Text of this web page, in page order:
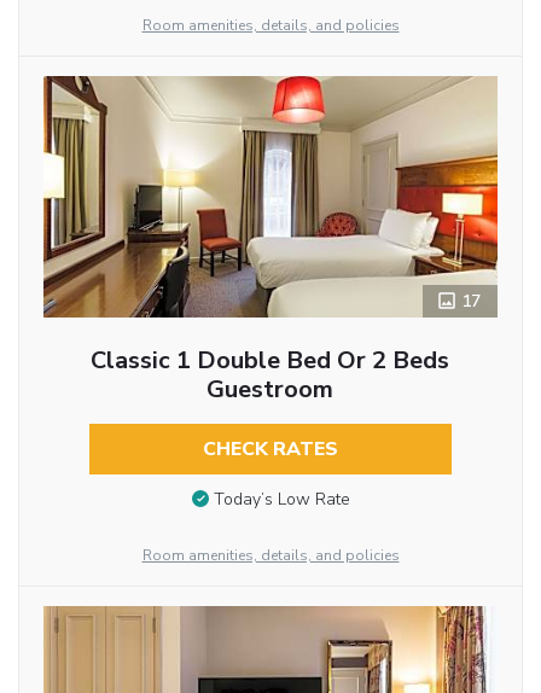
Room amenities, details, and policies
17
Classic 1 Double Bed Or 2 Beds
Guestroom
CHECK RATES
Today’s Low Rate
Room amenities, details, and policies